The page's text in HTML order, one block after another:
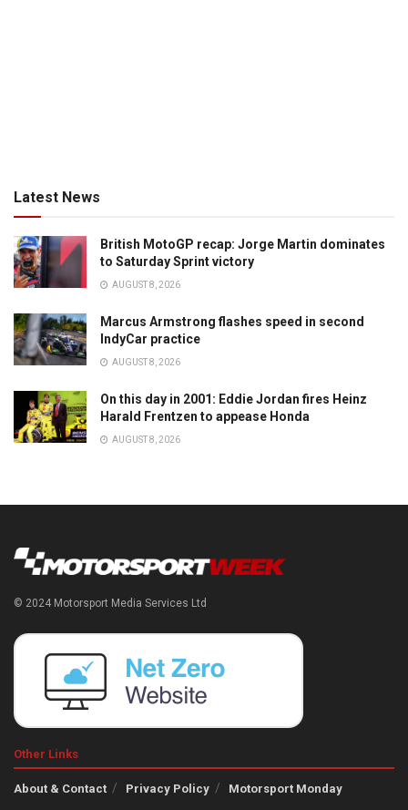
Latest News
British MotoGP recap: Jorge Martin dominates
to Saturday Sprint victory
AUGUST 8, 2026
Marcus Armstrong flashes speed in second
IndyCar practice
AUGUST 8, 2026
On this day in 2001: Eddie Jordan fires Heinz
Harald Frentzen to appease Honda
AUGUST 8, 2026
© 2024 Motorsport Media Services Ltd
Other Links
About & Contact Privacy Policy Motorsport Monday